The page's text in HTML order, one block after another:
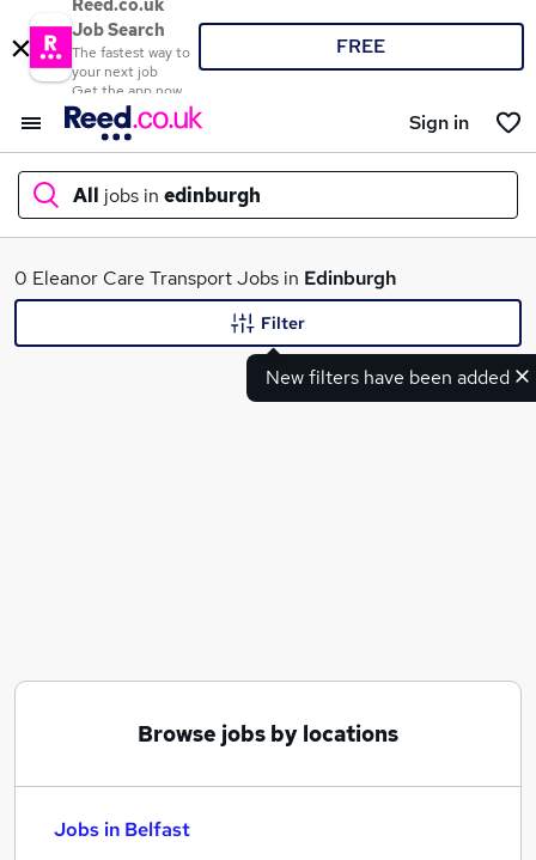
Reed.co.uk
Job Search
The fastest way to
your next job
Get the app now
FREE
Sign in
All jobs in edinburgh
What
0 Eleanor Care Transport Jobs in Edinburgh
New filters have been added
Filter
Browse jobs by locations
Jobs in Belfast